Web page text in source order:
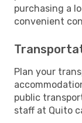
purchasing a
convenient
Plan your
public
staff at Quito